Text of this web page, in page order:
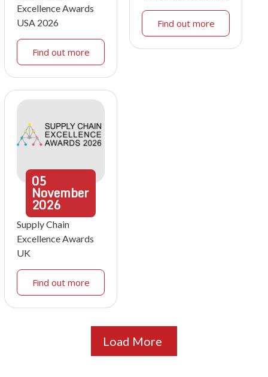
Excellence Awards
USA 2026
Find out more
Find out more
05
November
2026
Supply Chain
Excellence Awards
UK
Find out more
Load More